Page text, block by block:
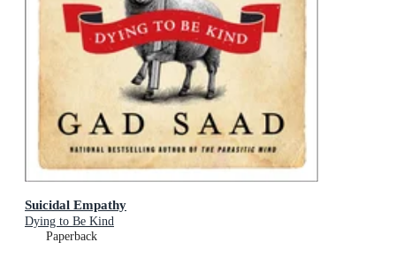
Suicidal Empathy
Dying to Be Kind
Paperback